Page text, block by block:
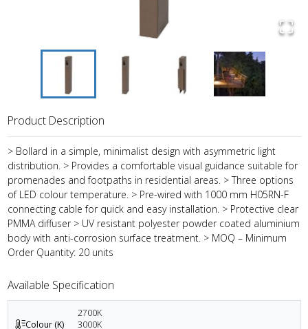
Product Description
> Bollard in a simple, minimalist design with asymmetric light
distribution. > Provides a comfortable visual guidance suitable for
promenades and footpaths in residential areas. > Three options
of LED colour temperature. > Pre-wired with 1000 mm H05RN-F
connecting cable for quick and easy installation. > Protective clear
PMMA diffuser > UV resistant polyester powder coated aluminium
body with anti-corrosion surface treatment. > MOQ – Minimum
Order Quantity: 20 units
Available Specification
Colour (K)
2700K
3000K